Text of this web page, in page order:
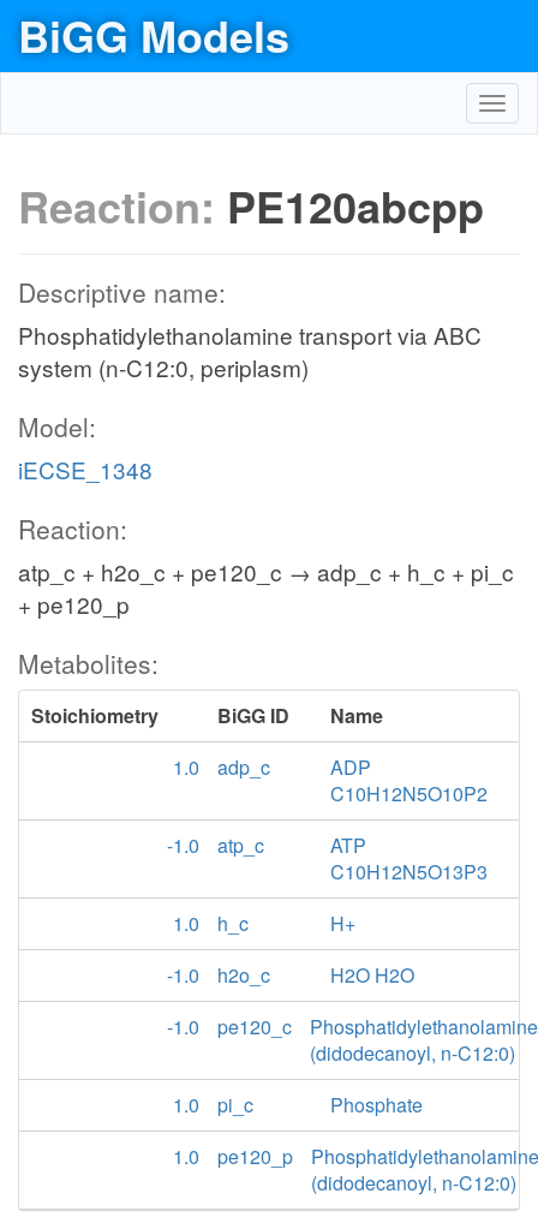
BiGG Models
Reaction: PE120abcpp
Descriptive name:
Phosphatidylethanolamine transport via ABC
system (n-C12:0, periplasm)
Model:
iECSE_1348
Reaction:
atp_c + h2o_c + pe120_c → adp_c + h_c + pi_c
+ pe120_p
Metabolites:
Stoichiometry BiGG ID
Name
1.0
adp_c
ADP
C10H12N5O10P2
-1.0
atp_c
ATP
C10H12N5O13P3
1.0
h_c
H+
-1.0
h2o_c
H2O H2O
-1.0
pe120_c
Phosphatidylethanolamine
(didodecanoyl, n-C12:0)
1.0
pi_c
Phosphate
1.0
pe120_p
Phosphatidylethanolamine
(didodecanoyl, n-C12:0)